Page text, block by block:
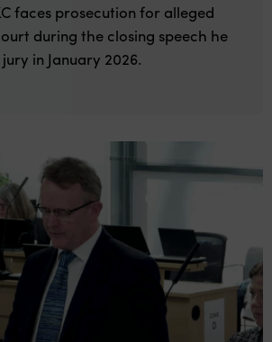
faces prosecution for alleged
during the closing speech he
in January 2026.